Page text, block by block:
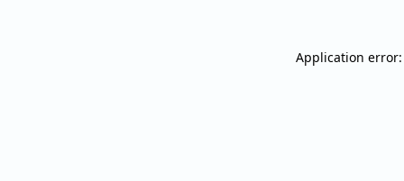
Application